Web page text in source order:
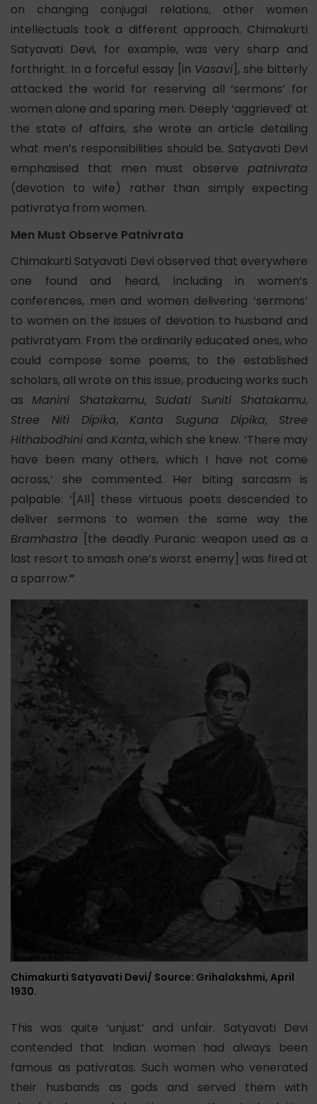
on changing conjugal relations, other women
intellectuals took a different approach. Chimakurti
Satyavati Devi, for example, was very sharp and
forthright. In a forceful essay [in Vasavi ], she bitterly
attacked the world for reserving all ‘sermons’ for
women alone and sparing men. Deeply ‘aggrieved’ at
the state of affairs, she wrote an article detailing
what men’s responsibilities should be. Satyavati Devi
emphasised that men must observe patnivrata
(devotion to wife) rather than simply expecting
pativratya from women.
Men Must Observe Patnivrata
Chimakurti Satyavati Devi observed that everywhere
one found and heard, including in women’s
conferences, men and women delivering ‘sermons’
to women on the issues of devotion to husband and
pativratyam. From the ordinarily educated ones, who
could compose some poems, to the established
scholars, all wrote on this issue, producing works such
asManini Shatakamu, Sudati Suniti Shatakamu,
Stree Niti Dipika, Kanta Suguna Dipika, Stree
Hithabodhini and Kanta, which she knew. ‘There may
have been many others, which I have not come
across,’ she commented. Her biting sarcasm is
palpable: ‘[All] these virtuous poets descended to
deliver sermons to women the same way the
Bramhastra
[the deadly Puranic weapon used as a
last resort to smash one’s worst enemy] was fired at
a sparrow.”
Chimakurti Satyavati Devi/ Source: Grihalakshmi, April
1930.
This was quite ‘unjust’ and unfair. Satyavati Devi
contended that Indian women had always been
famous as pativratas. Such women who venerated
their husbands as gods and served them with